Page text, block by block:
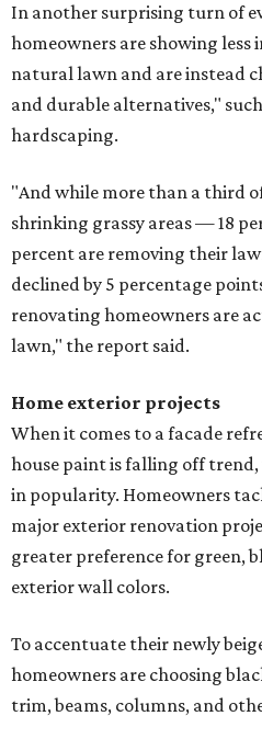
In another surprising turn of
homeowners are showing
natural lawn and are instead
and durable alternatives,"
hardscaping.
"And while more than a third
shrinking grassy areas — 18
percent are removing their
declined by 5 percentage
renovating homeowners are
lawn," the report said.
Home exterior projects
When it comes to a facade
house paint is falling off
in popularity. Homeowners
major exterior renovation
greater preference for green,
exterior wall colors.
To accentuate their newly
homeowners are choosing
trim, beams, columns, and